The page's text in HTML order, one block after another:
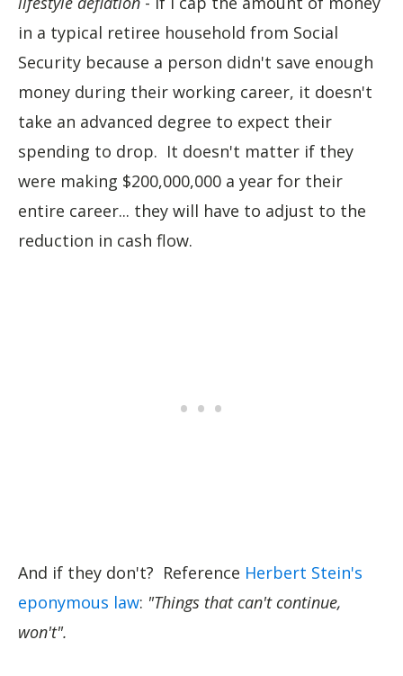
in a typical retiree household from Social
Security because a person didn't save enough
money during their working career, it doesn't
take an advanced degree to expect their
spending to drop. It doesn't matter if they
were making $200,000,000 a year for their
entire career... they will have to adjust to the
reduction in cash flow.
And if they don't? Reference Herbert Stein's
eponymous law: "Things that can't continue,
won't".